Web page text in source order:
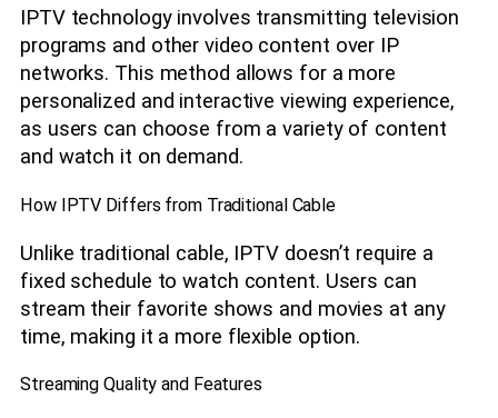
IPTV technology involves transmitting television
programs and other video content over IP
networks. This method allows for a more
personalized and interactive viewing experience,
as users can choose from a variety of content
and watch it on demand.
How IPTV Differs from Traditional Cable
Unlike traditional cable, IPTV doesn’t require a
fixed schedule to watch content. Users can
stream their favorite shows and movies at any
time, making it a more flexible option.
Streaming Quality and Features